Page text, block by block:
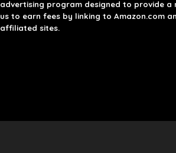
advertising program designed to provide a
us to earn fees by linking to Amazon.com
affiliated sites.